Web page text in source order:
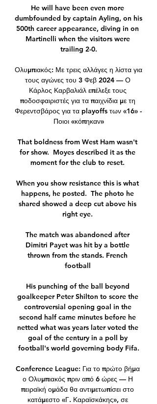
He will have been even more
dumbfounded by captain Ayling, on his
500th career appearance, diving in on
Martinelli when the visitors were
trailing 2-0.
Ολυμπιακός: Με τρεις αλλάγες η λίστα για
τους αγώνες του 3 Φεβ 2024 — Ο
Κάρλος Καρβαλιάλ επέλεξε τους
ποδοσφαιριστές για τα παιχνίδια με τη
Φερεντσβάρος για τα playoffs των «16» -
Ποιοι «κόπηκαν»
That boldness from West Ham wasn't
for show.  Moyes described it as the
moment for the club to reset.
When you show resistance this is what
happens, he posted.  The photo he
shared showed a deep cut above his
right eye.
The match was abandoned after
Dimitri Payet was hit by a bottle
thrown from the stands. French
football
His punching of the ball beyond
goalkeeper Peter Shilton to score the
controversial opening goal in the
second half came minutes before he
netted what was years later voted the
goal of the century in a poll by
football's world governing body Fifa.
Conference League: Για το πρώτο βήμα
ο Ολυμπιακός πριν από 6 ώρες — Η
πειραϊκή ομάδα θα αντιμετωπίσει στο
κατάμεστο «Γ. Καραϊσκάκης», σε